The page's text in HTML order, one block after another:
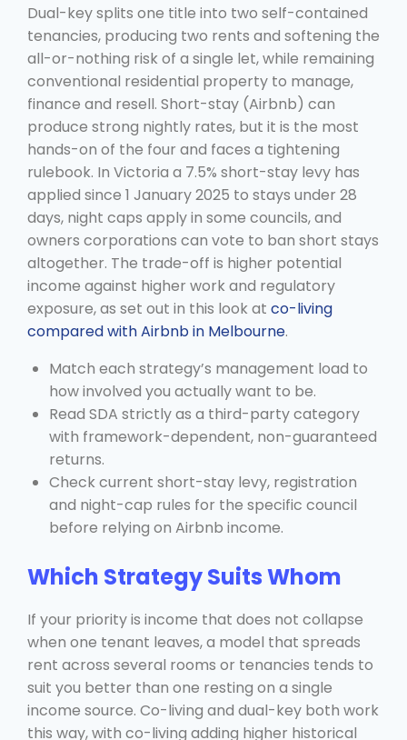
Dual-key splits one title into two self-contained
tenancies, producing two rents and softening the
all-or-nothing risk of a single let, while remaining
conventional residential property to manage,
finance and resell. Short-stay (Airbnb) can
produce strong nightly rates, but it is the most
hands-on of the four and faces a tightening
rulebook. In Victoria a 7.5% short-stay levy has
applied since 1 January 2025 to stays under 28
days, night caps apply in some councils, and
owners corporations can vote to ban short stays
altogether. The trade-off is higher potential
income against higher work and regulatory
exposure, as set out in this look at co-living
compared with Airbnb in Melbourne.
Match each strategy’s management load to
how involved you actually want to be.
Read SDA strictly as a third-party category
with framework-dependent, non-guaranteed
returns.
Check current short-stay levy, registration
and night-cap rules for the specific council
before relying on Airbnb income.
Which Strategy Suits Whom
If your priority is income that does not collapse
when one tenant leaves, a model that spreads
rent across several rooms or tenancies tends to
suit you better than one resting on a single
income source. Co-living and dual-key both work
this way, with co-living adding higher historical